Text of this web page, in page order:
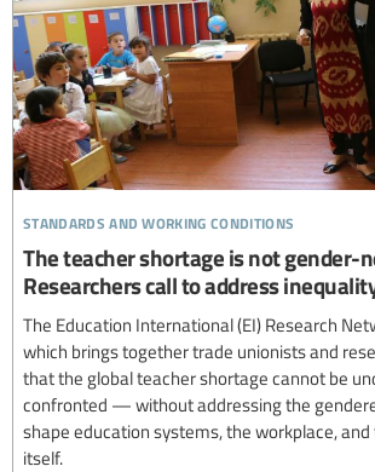
standards and working conditions
The teacher shortage is not gender-
Researchers call to address
The Education International (EI) Research
which brings together trade unionists and
that the global teacher shortage cannot be
confronted — without addressing the
shape education systems, the workplace,
itself.